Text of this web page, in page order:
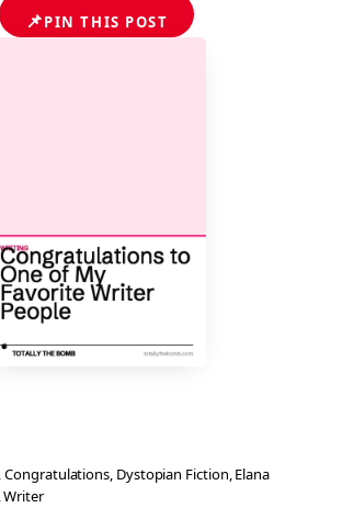
📌PIN THIS POST
Congratulations, Dystopian Fiction, Elana
, Writer